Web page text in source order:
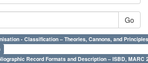
Go
- Classification – Theories, Cannons, and
Record Formats and Description – ISBD, MARC